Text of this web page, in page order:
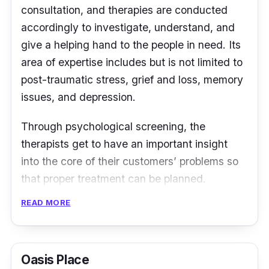
consultation, and therapies are conducted
accordingly to investigate, understand, and
give a helping hand to the people in need. Its
area of expertise includes but is not limited to
post-traumatic stress, grief and loss, memory
issues, and depression.
Through psychological screening, the
therapists get to have an important insight
into the core of their customers’ problems so
that proper treatment can be planned.
Also, employers can contact the team to host
corporate workshops, talks, or seminars in
READ MORE
Oasis Place